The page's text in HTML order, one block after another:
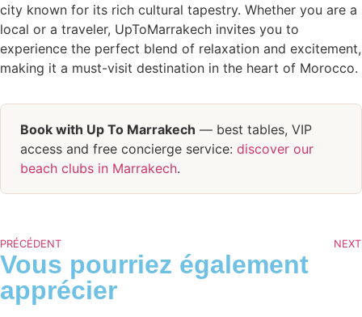
city known for its rich cultural tapestry. Whether you are a
local or a traveler, UpToMarrakech invites you to
experience the perfect blend of relaxation and excitement,
making it a must-visit destination in the heart of Morocco.
Book with Up To Marrakech — best tables, VIP
access and free concierge service: discover our
beach clubs in Marrakech.
PRÉCÉDENT NEXT
Vous pourriez également
apprécier